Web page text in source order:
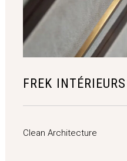
FREK INTÉRIEURS
Clean Architecture